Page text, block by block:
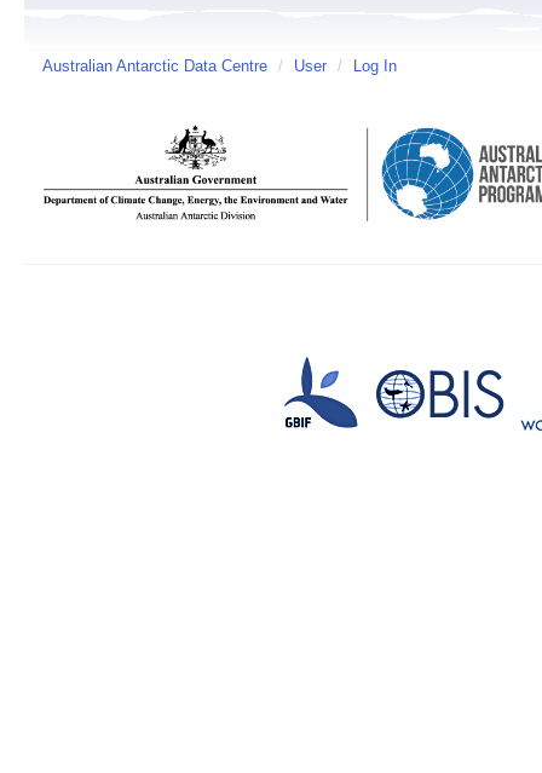
Australian Antarctic Data Centre / User / Log In